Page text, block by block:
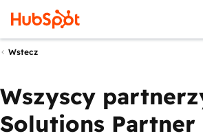
Wstecz
Wszyscy
Solutions Partner